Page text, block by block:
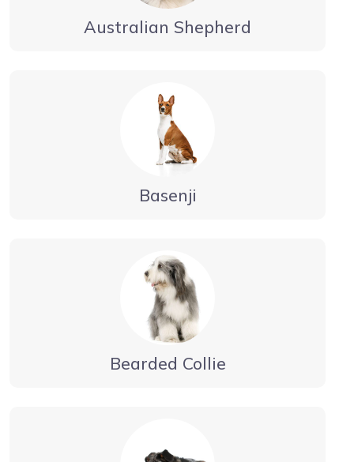
Australian Shepherd
Basenji
Bearded Collie